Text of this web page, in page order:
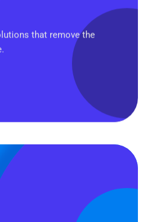
Business Planning
that remove the
Cyber Security
from all other web design